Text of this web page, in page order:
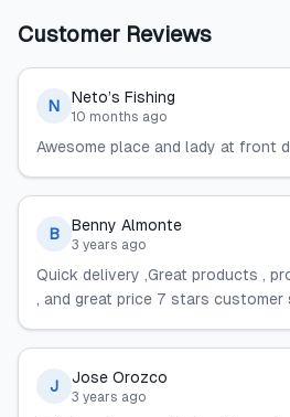
Customer Reviews
N Neto’s Fishing
10 months ago
Awesome place and lady at front
B Benny Almonte
3 years ago
Quick delivery ,Great products ,
, and great price 7 stars customer
J Jose Orozco
3 years ago